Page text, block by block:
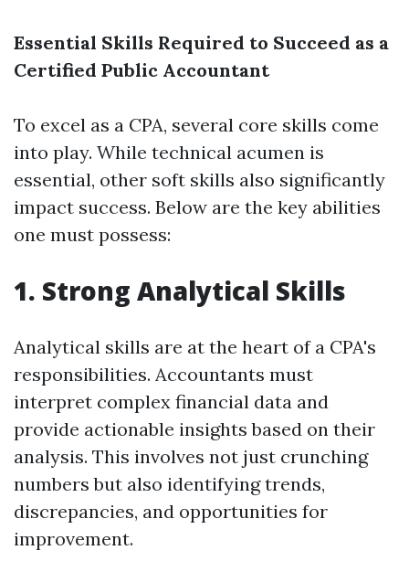
Essential Skills Required to Succeed as a
Certified Public Accountant
To excel as a CPA, several core skills come
into play. While technical acumen is
essential, other soft skills also significantly
impact success. Below are the key abilities
one must possess:
1. Strong Analytical Skills
Analytical skills are at the heart of a CPA's
responsibilities. Accountants must
interpret complex financial data and
provide actionable insights based on their
analysis. This involves not just crunching
numbers but also identifying trends,
discrepancies, and opportunities for
improvement.